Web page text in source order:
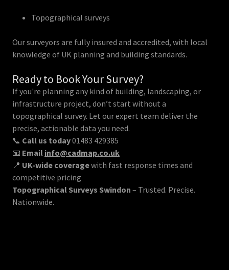
Topographical surveys
Our surveyors are fully insured and accredited, with local
knowledge of UK planning and building standards.
Ready to Book Your Survey?
If you're planning any kind of building, landscaping, or
infrastructure project, don’t start without a
topographical survey. Let our expert team deliver the
precise, actionable data you need.
📞 Call us today01483 429385
📧 Email info@cadmap.co.uk
📍 UK-wide coveragewith fast response times and
competitive pricing
Topographical Surveys Swindon – Trusted. Precise.
Nationwide.